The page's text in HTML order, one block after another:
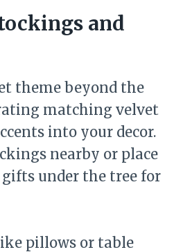
and
theme beyond the
matching velvet
into your decor.
nearby or place
under the tree for
pillows or table